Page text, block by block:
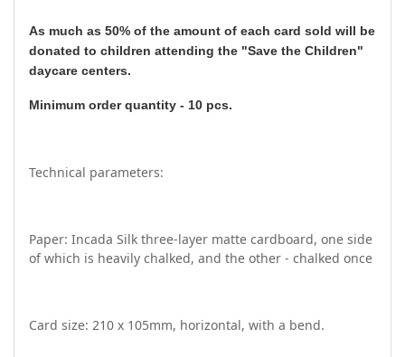
As much as 50% of the amount of each card sold will be
donated to children attending the "Save the Children"
daycare centers.
Minimum order quantity - 10 pcs.
Technical parameters:
Paper: Incada Silk three-layer matte cardboard, one side
of which is heavily chalked, and the other - chalked once
Card size: 210 x 105mm, horizontal, with a bend.